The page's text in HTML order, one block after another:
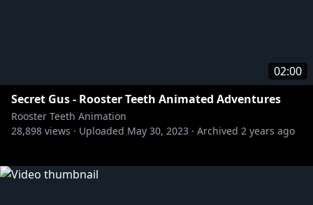
02:00
Secret Gus - Rooster Teeth Animated Adventures
Rooster Teeth Animation
28,898 views · Uploaded May 30, 2023 · Archived 2 years ago